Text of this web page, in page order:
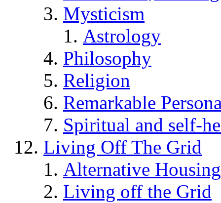
Mysticism
Astrology
Philosophy
Religion
Remarkable
Spiritual and self-
Living Off The Grid
Alternative Housing
Living off the Grid